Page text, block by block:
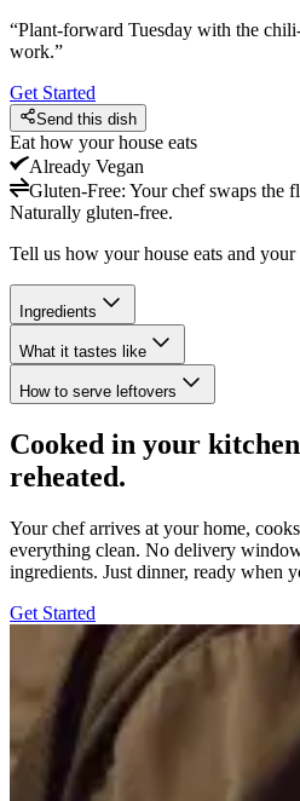
“Plant-forward Tuesday with the
work.”
Get Started
Send this dish
Eat how your house eats
Already Vegan
Gluten-Free: Your chef swaps the
Naturally gluten-free.
Tell us how your house eats and
Ingredients
What it tastes like
How to serve leftovers
Cooked in your
reheated.
Your chef arrives at your home,
everything clean. No delivery
ingredients. Just dinner, ready when
Get Started